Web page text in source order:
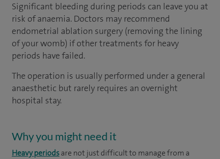
Significant bleeding during periods can leave you at
risk of anaemia. Doctors may recommend
endometrial ablation surgery (removing the lining
of your womb) if other treatments for heavy
periods have failed.
The operation is usually performed under a general
anaesthetic but rarely requires an overnight
hospital stay.
Why you might need it
Heavy periodsare not just difficult to manage from a